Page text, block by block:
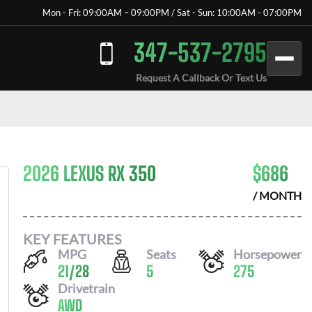
Mon - Fri: 09:00AM – 09:00PM / Sat - Sun: 10:00AM - 07:00PM
347-537-2795
Request A Callback Or Text Us
2026 LEXUS RX 350 $686
/ MONTH
KEY FEATURES
MPG
21/28
Seats
5
Horsepower
275
Drivetrain
AWD